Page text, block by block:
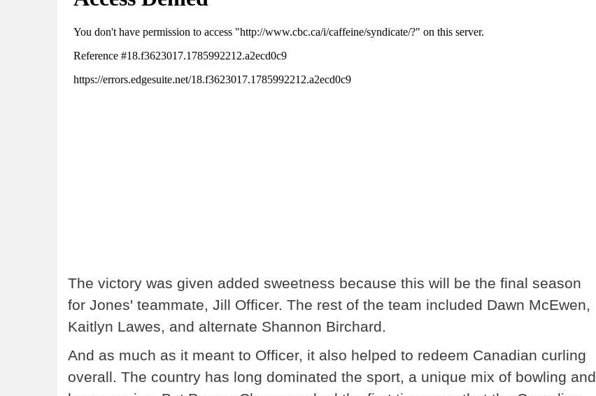
The victory was given added sweetness because this will be the final season
for Jones' teammate, Jill Officer. The rest of the team included Dawn McEwen,
Kaitlyn Lawes, and alternate Shannon Birchard.
And as much as it meant to Officer, it also helped to redeem Canadian curling
overall. The country has long dominated the sport, a unique mix of bowling and